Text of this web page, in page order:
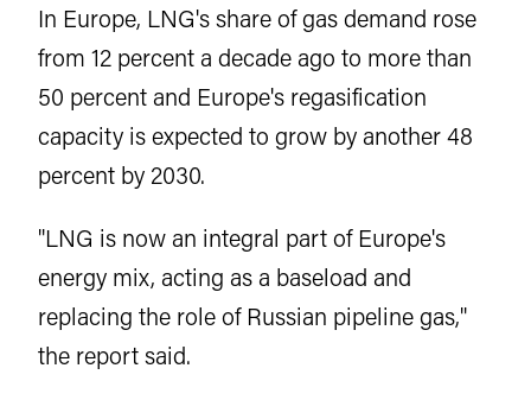
In Europe, LNG's share of gas demand rose
from 12 percent a decade ago to more than
50 percent and Europe's regasification
capacity is expected to grow by another 48
percent by 2030.
"LNG is now an integral part of Europe's
energy mix, acting as a baseload and
replacing the role of Russian pipeline gas,"
the report said.